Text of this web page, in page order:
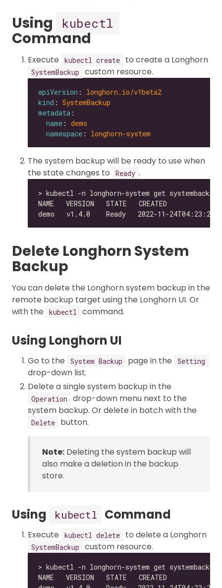
Using kubectl
Command
Execute kubectl create to create a Longhorn
SystemBackup custom resource.
apiVersion : longhorn.io/v1beta2
kind : SystemBackup
metadata
name : demo
namespace : longhorn-system
The system backup will be ready to use when
the state changes to
Ready .
Delete Longhorn System
Backup
You can delete the Longhorn system backup in the
remote backup target using the Longhorn UI. Or
with the
kubectl command.
Using Longhorn UI
Go to the System Backup page in the Setting
drop-down list.
Delete a single system backup in the
Operation
drop-down menu next to the
system backup. Or delete in batch with the
Delete button.
Note: Deleting the system backup will
also make a deletion in the backup
store.
Using kubectl Command
Execute kubectl delete to delete a Longhorn
SystemBackup custom resource.